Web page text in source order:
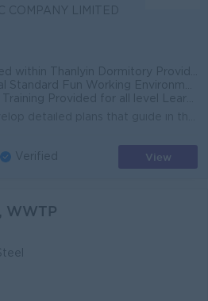
COMPANY LIMITED
Dormitory Provided Shift Pattern Supportive Health Insurance
Fun Working Environment Make a difference
Training Provided for all level Learn new skill on the job Promotion Opportunities
Verified View
WWTP